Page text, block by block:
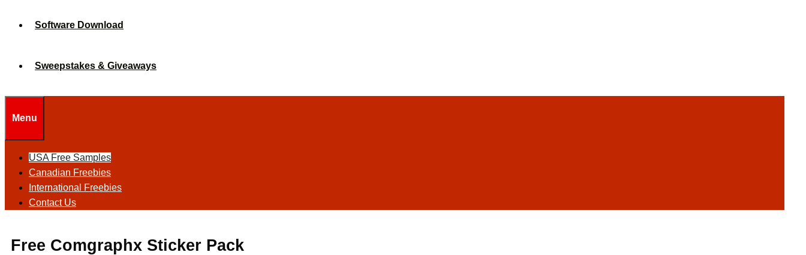
Software Download
Sweepstakes & Giveaways
Menu
USA Free Samples
Canadian Freebies
International Freebies
Contact Us
Free Comgraphx Sticker Pack